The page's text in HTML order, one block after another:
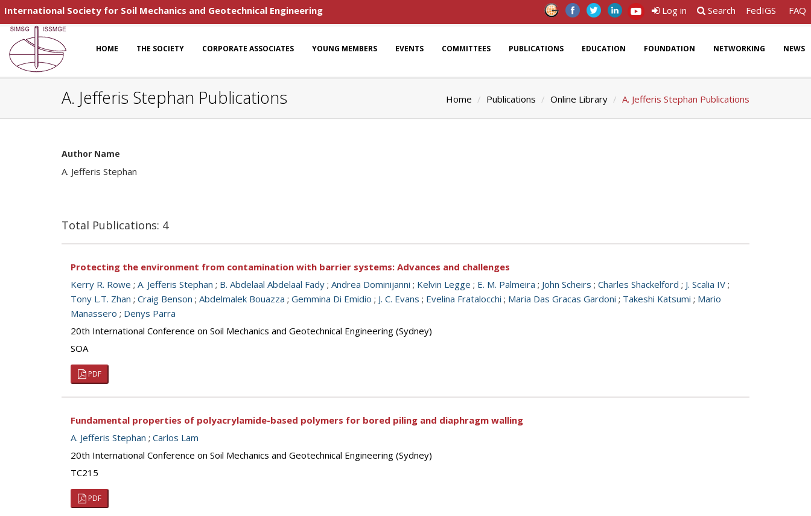
International Society for Soil Mechanics and Geotechnical Engineering Log in Search FedIGS FAQ
HOME THE SOCIETY CORPORATE ASSOCIATES YOUNG MEMBERS EVENTS COMMITTEES PUBLICATIONS EDUCATION FOUNDATION NETWORKING NEWS
A. Jefferis Stephan Publications Home Publications Online Library A. Jefferis Stephan Publications
Author Name
A. Jefferis Stephan
Total Publications: 4
Protecting the environment from contamination with barrier systems: Advances and challenges
Kerry R. Rowe ; A. Jefferis Stephan ; B. Abdelaal Abdelaal Fady ; Andrea Dominijanni ; Kelvin Legge ; E. M. Palmeira ; John Scheirs ; Charles Shackelford ; J. Scalia IV ;
Tony L.T. Zhan ; Craig Benson ; Abdelmalek Bouazza ; Gemmina Di Emidio ; J. C. Evans ; Evelina Fratalocchi ; Maria Das Gracas Gardoni ; Takeshi Katsumi ; Mario
Manassero ; Denys Parra
20th International Conference on Soil Mechanics and Geotechnical Engineering (Sydney)
SOA
PDF
Fundamental properties of polyacrylamide-based polymers for bored piling and diaphragm walling
A. Jefferis Stephan ; Carlos Lam
20th International Conference on Soil Mechanics and Geotechnical Engineering (Sydney)
TC215
PDF